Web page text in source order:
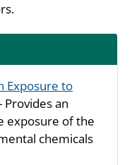
Exposure to
Provides an
exposure of the
chemicals